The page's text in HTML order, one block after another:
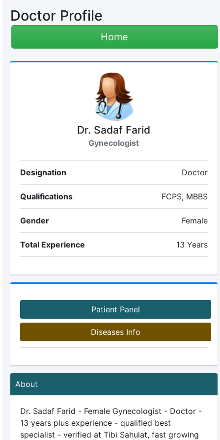
Doctor Profile
Home
Dr. Sadaf Farid
Gynecologist
Designation Doctor
Qualifications FCPS, MBBS
Gender Female
Total Experience 13 Years
Patient Panel
Diseases Info
About
Dr. Sadaf Farid - Female Gynecologist - Doctor -
13 years plus experience - qualified best
specialist - verified at Tibi Sahulat, fast growing